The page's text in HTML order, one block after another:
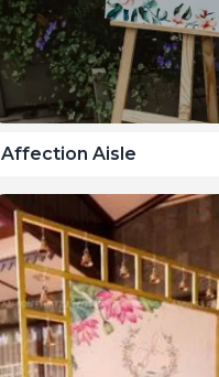
Affection Aisle